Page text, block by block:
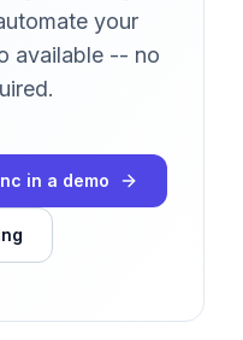
your
available -- no
in a demo